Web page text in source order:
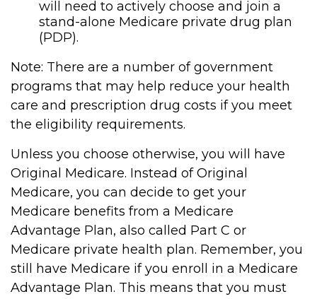
will need to actively choose and join a
stand-alone Medicare private drug plan
(PDP).
Note: There are a number of government
programs that may help reduce your health
care and prescription drug costs if you meet
the eligibility requirements.
Unless you choose otherwise, you will have
Original Medicare. Instead of Original
Medicare, you can decide to get your
Medicare benefits from a Medicare
Advantage Plan, also called Part C or
Medicare private health plan. Remember, you
still have Medicare if you enroll in a Medicare
Advantage Plan. This means that you must